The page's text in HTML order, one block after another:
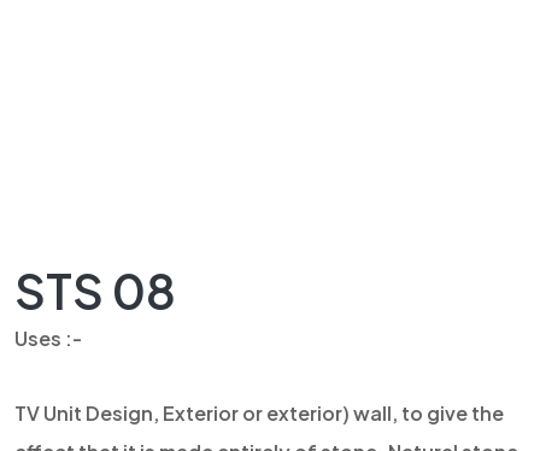
STS 08
Uses :-
TV Unit Design, Exterior or exterior) wall, to give the